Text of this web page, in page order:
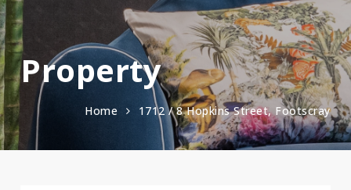
Property
Home 1712 / 8 Hopkins Street, Footscray